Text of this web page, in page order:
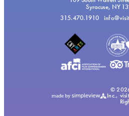
Syracuse, NY
315.470.1910
©
Inc.,